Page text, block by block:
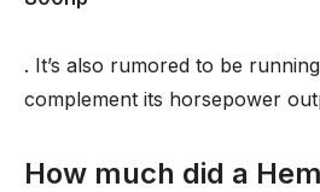
. It’s also rumored to be
complement its horsepower
How much did a